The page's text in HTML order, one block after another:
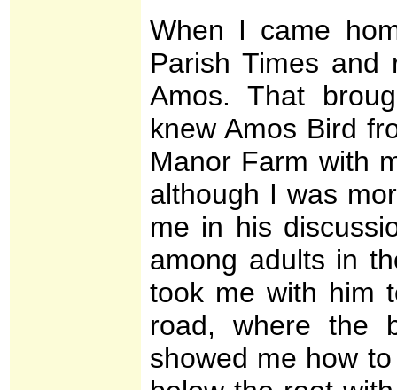
When I came
Parish Times and
Amos. That
knew Amos Bird
Manor Farm with
although I was
me in his
among adults in
took me with him
road, where the
showed me how